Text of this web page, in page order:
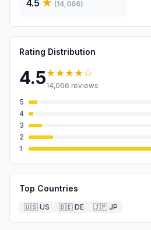
4.5 ★ (14,066)
Rating Distribution
4.5★★★★☆
14,066 reviews
5
4
3
2
1
Top Countries
🇺🇸 US 🇩🇪 DE 🇯🇵 JP